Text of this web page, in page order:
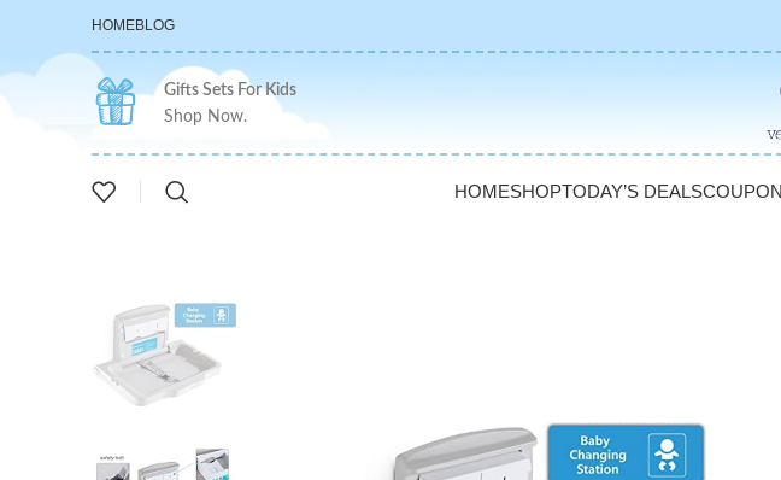
HOMEBLOG
Gifts Sets For Kids
Shop Now.
HOMESHOPTODAY’S DEALS